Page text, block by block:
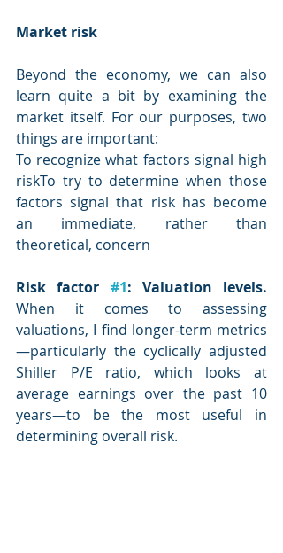
Market risk
Beyond the economy, we can also
learn quite a bit by examining the
market itself. For our purposes, two
things are important:
To recognize what factors signal high
riskTo try to determine when those
factors signal that risk has become
an immediate, rather than
theoretical, concern
Risk factor #1: Valuation levels.
When it comes to assessing
valuations, I find longer-term metrics
—particularly the cyclically adjusted
Shiller P/E ratio, which looks at
average earnings over the past 10
years—to be the most useful in
determining overall risk.